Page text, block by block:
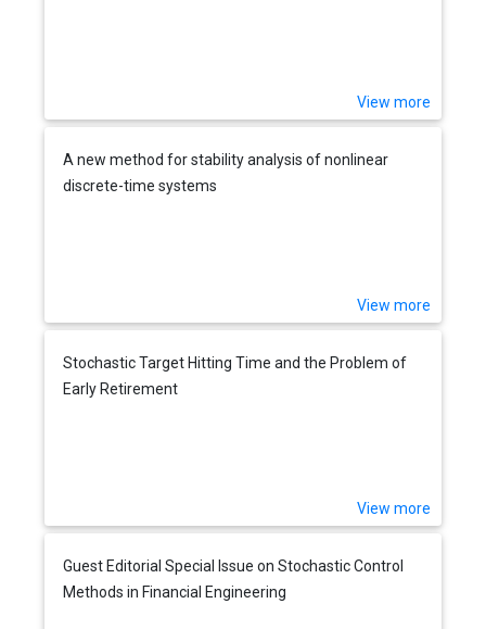
View more
A new method for stability analysis of nonlinear
discrete-time systems
View more
Stochastic Target Hitting Time and the Problem of
Early Retirement
View more
Guest Editorial Special Issue on Stochastic Control
Methods in Financial Engineering